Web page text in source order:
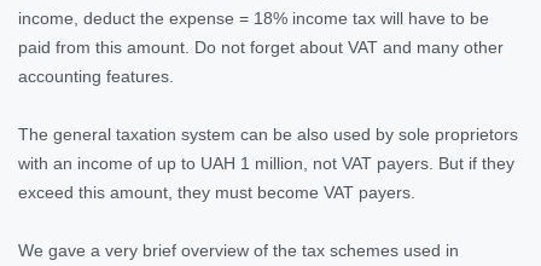
income, deduct the expense = 18% income tax will have to be
paid from this amount. Do not forget about VAT and many other
accounting features.
The general taxation system can be also used by sole proprietors
with an income of up to UAH 1 million, not VAT payers. But if they
exceed this amount, they must become VAT payers.
We gave a very brief overview of the tax schemes used in